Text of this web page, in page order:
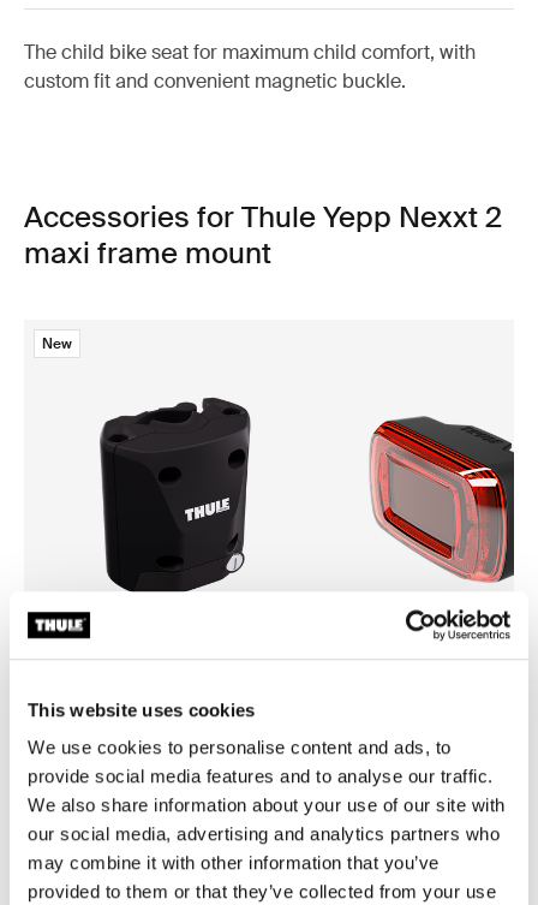
This website uses cookies
We use cookies to personalise content and ads, to
provide social media features and to analyse our traffic.
We also share information about your use of our site with
our social media, advertising and analytics partners who
may combine it with other information that you’ve
provided to them or that they’ve collected from your use
The child bike seat for maximum child comfort, with
custom fit and convenient magnetic buckle.
Accessories for Thule Yepp Nexxt 2
maxi frame mount
New
Thule quick release bracket
quick release bracket black
rear light